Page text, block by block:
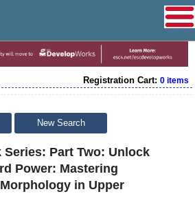
Registration Cart: 0 items
New Search
Series: Part Two: Unlock
Power: Mastering
in Upper